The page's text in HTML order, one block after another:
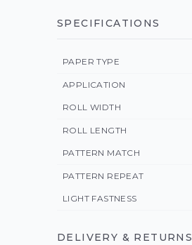
SPECIFICATIONS
PAPER TYPE
APPLICATION
ROLL WIDTH
ROLL LENGTH
PATTERN MATCH
PATTERN REPEAT
LIGHT FASTNESS
DELIVERY & RETURNS